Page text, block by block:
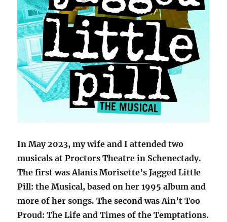
In May 2023, my wife and I attended two
musicals at Proctors Theatre in Schenectady.
The first was Alanis Morisette’s Jagged Little
Pill: the Musical, based on her 1995 album and
more of her songs. The second was Ain’t Too
Proud: The Life and Times of the Temptations.